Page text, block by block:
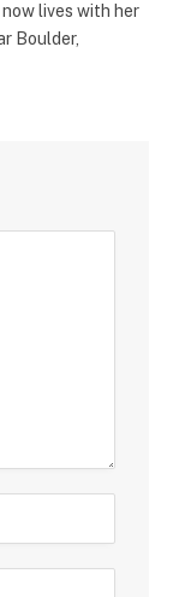
lives with her
Boulder,